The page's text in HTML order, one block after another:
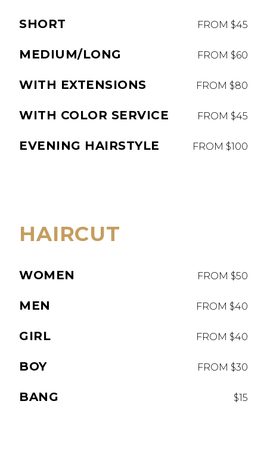
SHORT FROM $45
MEDIUM/LONG FROM $60
WITH EXTENSIONS FROM $80
WITH COLOR SERVICE FROM $45
EVENING HAIRSTYLE FROM $100
HAIRCUT
WOMEN FROM $50
MEN FROM $40
GIRL FROM $40
BOY FROM $30
BANG $15